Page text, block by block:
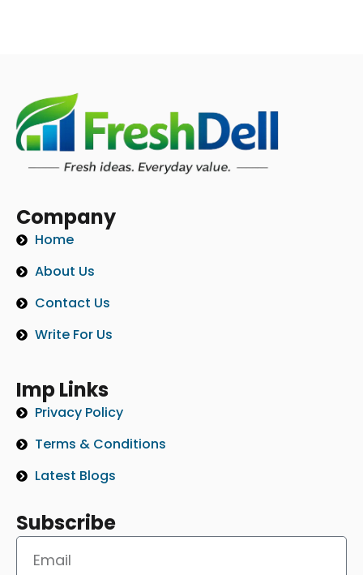
Company
Home
About Us
Contact Us
Write For Us
Imp Links
Privacy Policy
Terms & Conditions
Latest Blogs
Subscribe